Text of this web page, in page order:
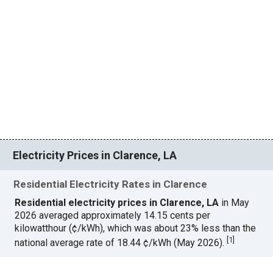
Electricity Prices in Clarence, LA
Residential Electricity Rates in Clarence
Residential electricity prices in Clarence, LA in May
2026 averaged approximately 14.15 cents per
kilowatthour (¢/kWh), which was about 23% less than the
national average rate of 18.44 ¢/kWh (May 2026).[1]